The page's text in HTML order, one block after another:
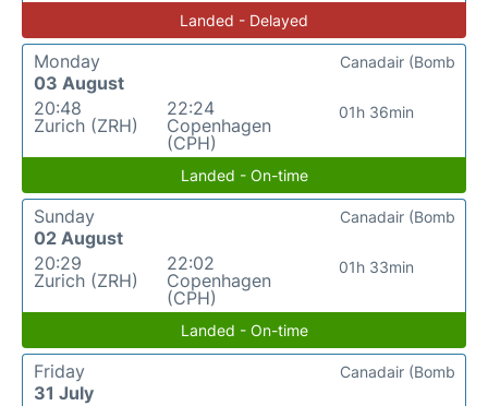
Landed - Delayed
Monday
03 August
20:48
Zurich (ZRH)
22:24
Copenhagen
(CPH)
01h 36min
Canadair (Bomb
Landed - On-time
Sunday
02 August
20:29
Zurich (ZRH)
22:02
Copenhagen
(CPH)
01h 33min
Canadair (Bomb
Landed - On-time
Friday
31 July
Canadair (Bomb